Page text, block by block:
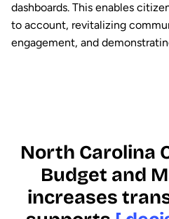
dashboards. This enables
to account, revitalizing
engagement, and
North Carolina
Budget and
increases